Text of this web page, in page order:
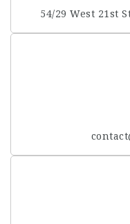
54/29 West 21st